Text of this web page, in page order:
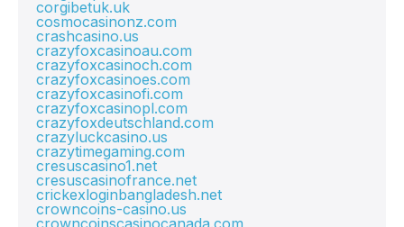
corgibetuk.uk
cosmocasinonz.com
crashcasino.us
crazyfoxcasinoau.com
crazyfoxcasinoch.com
crazyfoxcasinoes.com
crazyfoxcasinofi.com
crazyfoxcasinopl.com
crazyfoxdeutschland.com
crazyluckcasino.us
crazytimegaming.com
cresuscasino1.net
cresuscasinofrance.net
crickexloginbangladesh.net
crowncoins-casino.us
crowncoinscasinocanada.com